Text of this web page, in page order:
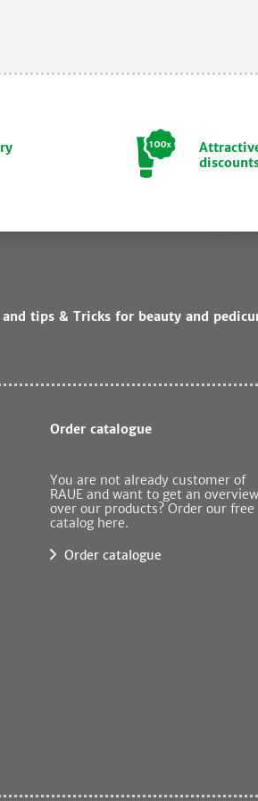
tips & Tricks for beauty and
Order catalogue
You are not already customer of
RAUE and want to get an overview
over our products? Order our free
catalog here.
Order catalogue